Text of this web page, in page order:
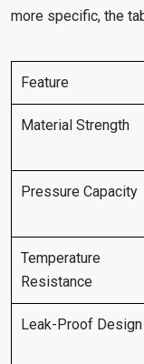
more specific, the
Feature
Material Strength
Pressure Capacity
Temperature
Resistance
Leak-Proof Design